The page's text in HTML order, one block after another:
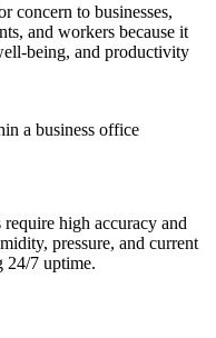
concern to businesses,
and workers because it
being, and productivity
high accuracy and
pressure, and current
24/7 uptime.